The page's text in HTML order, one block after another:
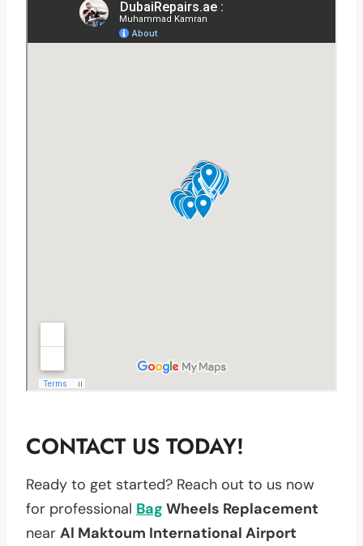
CONTACT US TODAY!
Ready to get started? Reach out to us now
for professional Bag Wheels Replacement
near Al Maktoum International Airport